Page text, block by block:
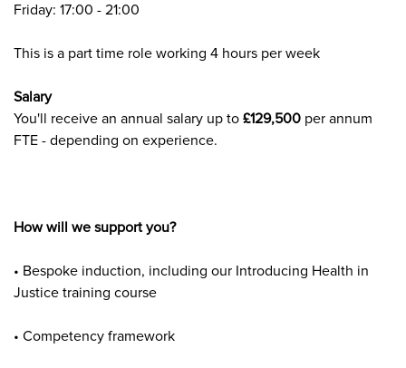
Friday: 17:00 - 21:00
This is a part time role working 4 hours per week
Salary
You'll receive an annual salary up to £129,500 per annum
FTE - depending on experience.
How will we support you?
• Bespoke induction, including our Introducing Health in
Justice training course
• Competency framework